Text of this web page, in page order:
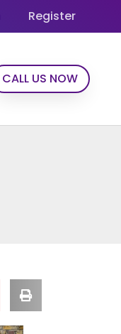
Register
CALL US NOW